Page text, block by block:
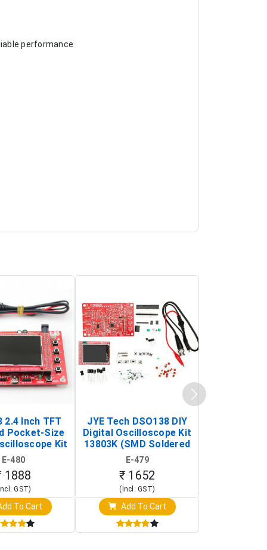
performance
2.4 Inch TFT
Pocket-Size
Kit
DIY
E-480
1888
GST)
To Cart
JYE Tech DSO138 DIY
Digital Oscilloscope Kit
13803K (SMD Soldered
Version with Housing)
E-479
₹ 1652
(Incl. GST)
Add To Cart